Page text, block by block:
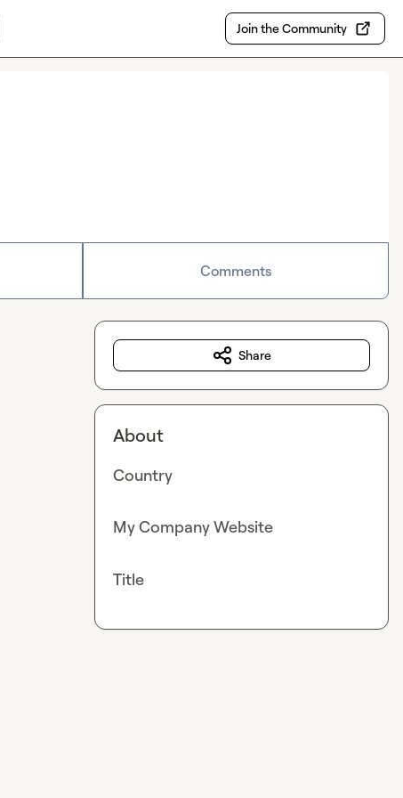
Join the Community
Comments
Share
About
Country
My Company Website
Title